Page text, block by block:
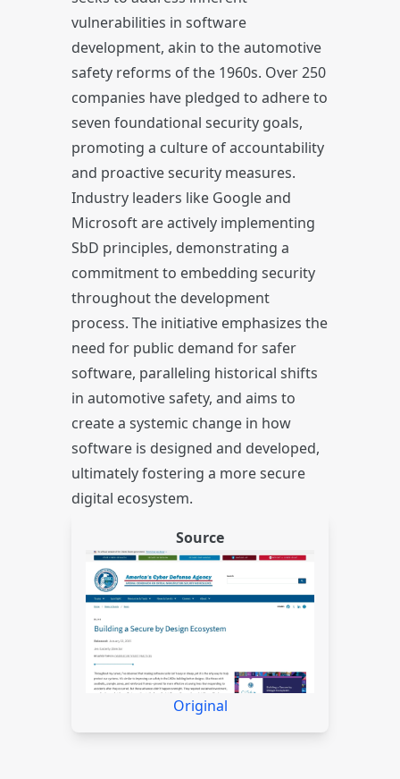
vulnerabilities in software
development, akin to the automotive
safety reforms of the 1960s. Over 250
companies have pledged to adhere to
seven foundational security goals,
promoting a culture of accountability
and proactive security measures.
Industry leaders like Google and
Microsoft are actively implementing
SbD principles, demonstrating a
commitment to embedding security
throughout the development
process. The initiative emphasizes the
need for public demand for safer
software, paralleling historical shifts
in automotive safety, and aims to
create a systemic change in how
software is designed and developed,
ultimately fostering a more secure
digital ecosystem.
Source
Original